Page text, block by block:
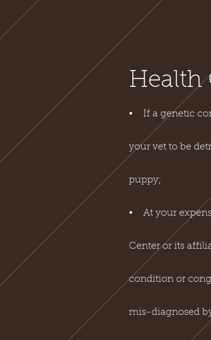
Health
⦁ If a genetic
your vet to be
puppy;
⦁ At your
Center or its
condition or
mis-diagnosed